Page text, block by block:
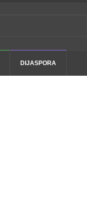
DIJASPORA